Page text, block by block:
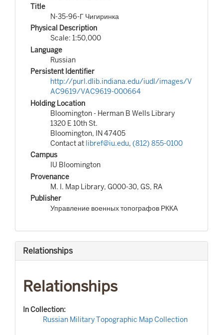
Title
N-35-96-Г Чигиринка
Physical Description
Scale: 1:50,000
Language
Russian
Persistent Identifier
http://purl.dlib.indiana.edu/iudl/images/V
AC9619/VAC9619-000664
Holding Location
Bloomington - Herman B Wells Library
1320 E 10th St.
Bloomington, IN 47405
Contact at libref@iu.edu, (812) 855-0100
Campus
IU Bloomington
Provenance
M. I. Map Library, G000-30, GS, RA
Publisher
Управление военных топографов РККА
Relationships
Relationships
In Collection:
Russian Military Topographic Map Collection